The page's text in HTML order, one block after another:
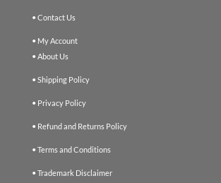
• Contact Us
• My Account
• About Us
• Shipping Policy
• Privacy Policy
• Refund and Returns Policy
• Terms and Conditions
• Trademark Disclaimer